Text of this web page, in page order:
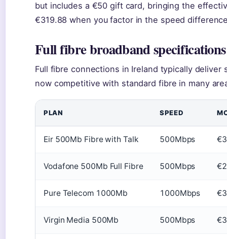
but includes a €50 gift card, bringing the
€319.88 when you factor in the speed
Full fibre broadband
Full fibre connections in Ireland typically
now competitive with standard fibre in many
PLAN SPEED
Eir 500Mb Fibre with Talk 500Mbps
Vodafone 500Mb Full Fibre 500Mbps
Pure Telecom 1000Mb 1000Mbps
Virgin Media 500Mb 500Mbps